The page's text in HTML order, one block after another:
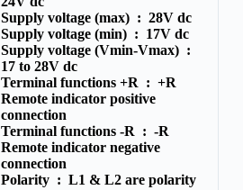
Supply voltage (max) : 28V dc
Supply voltage (min) : 17V dc
Supply voltage (Vmin-Vmax) :
17 to 28V dc
Terminal functions +R : +R
Remote indicator positive
connection
Terminal functions -R : -R
Remote indicator negative
connection
Polarity : L1 & L2 are polarity